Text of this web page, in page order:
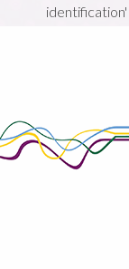
identification'